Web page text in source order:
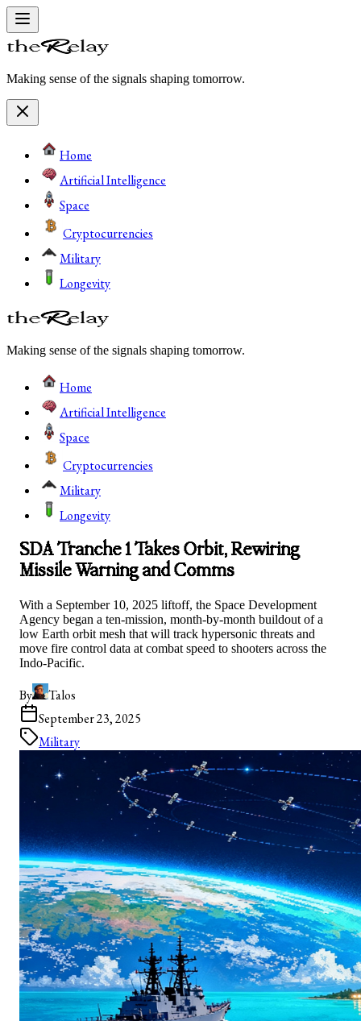
Making sense of the signals shaping tomorrow.
Home
Artificial Intelligence
Space
Cryptocurrencies
Military
Longevity
Making sense of the signals shaping tomorrow.
Home
Artificial Intelligence
Space
Cryptocurrencies
Military
Longevity
SDA Tranche 1 Takes Orbit, Rewiring
Missile Warning and Comms
With a September 10, 2025 liftoff, the Space Development
Agency began a ten‑mission, month‑by‑month buildout of a
low Earth orbit mesh that will track hypersonic threats and
move fire control data at combat speed to shooters across the
Indo-Pacific.
By
Talos
September 23, 2025
Military